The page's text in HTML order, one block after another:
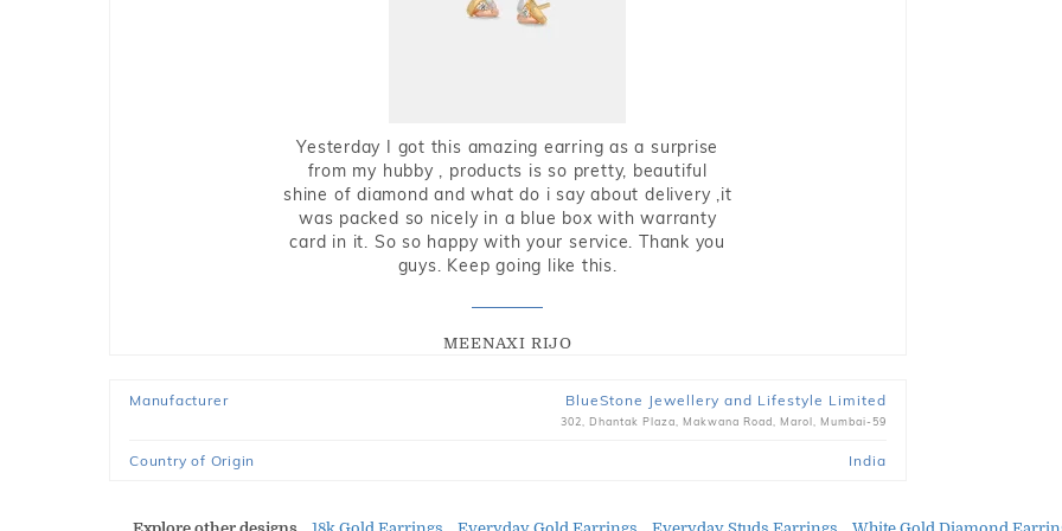
Yesterday I got this amazing earring as a surprise
from my hubby , products is so pretty, beautiful
shine of diamond and what do i say about delivery ,it
was packed so nicely in a blue box with warranty
card in it. So so happy with your service. Thank you
guys. Keep going like this.
MEENAXI RIJO
Manufacturer BlueStone Jewellery and Lifestyle Limited
302, Dhantak Plaza, Makwana Road, Marol, Mumbai-59
Country of Origin India